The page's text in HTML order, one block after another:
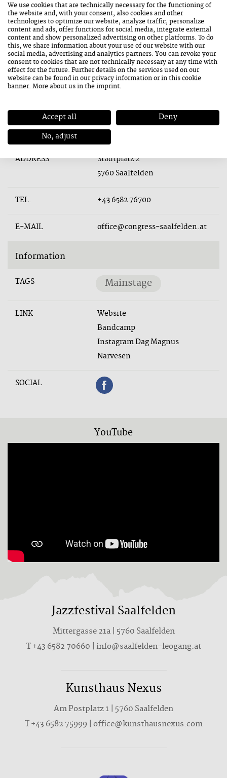
Congress Saalfelden
22. August 2026
Saturday
20:15 O'clock
Duration: 1 Hour
Contact
ADDRESS
Stadtplatz 2
5760 Saalfelden
TEL. +43 6582 76700
E-MAIL office@congress-saalfelden.at
Information
TAGS Mainstage
LINK
Website
Bandcamp
Instagram Dag Magnus
Narvesen
SOCIAL
YouTube
Jazzfestival Saalfelden
Mittergasse 21a | 5760 Saalfelden
T +43 6582 70660 | info@saalfelden-leogang.at
Kunsthaus Nexus
Am Postplatz 1 | 5760 Saalfelden
T+43 6582 75999 | office@kunsthausnexus.com
We use cookies that are technically necessary for the functioning of
the website and, with your consent, also cookies and other
technologies to optimize our website, analyze traffic, personalize
content and ads, offer functions for social media, integrate external
content and show personalized advertising on other platforms. To do
this, we share information about your use of our website with our
social media, advertising and analytics partners. You can revoke your
consent to cookies that are not technically necessary at any time with
effect for the future. Further details on the services used on our
website can be found in ourprivacy informationor in this cookie
banner. More about us in theimprint.
Accept all
Deny
No, adjust